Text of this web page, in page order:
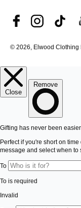
© 2026, Elwood Clothing